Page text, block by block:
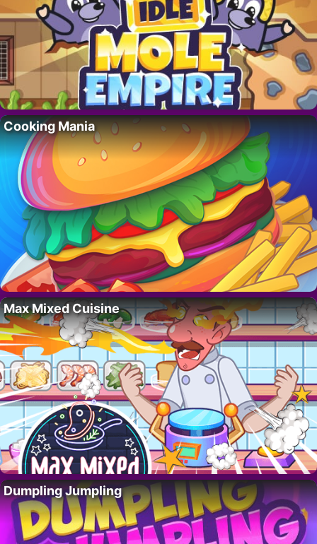
Cooking Mania
Max Mixed Cuisine
Dumpling Jumpling